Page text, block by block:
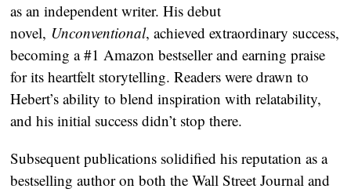
as an independent writer. His debut
novel, Unconventional, achieved extraordinary success,
becoming a #1 Amazon bestseller and earning praise
for its heartfelt storytelling. Readers were drawn to
Hebert’s ability to blend inspiration with relatability,
and his initial success didn’t stop there.
Subsequent publications solidified his reputation as a
bestselling author on both the Wall Street Journal and